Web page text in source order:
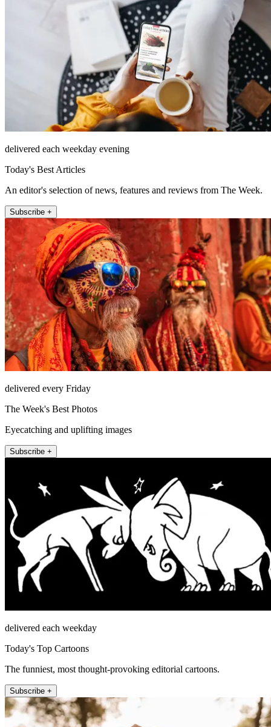
delivered each weekday evening
Today's Best Articles
An editor's selection of news, features and reviews from The Week.
Subscribe +
delivered every Friday
The Week's Best Photos
Eyecatching and uplifting images
Subscribe +
delivered each weekday
Today's Top Cartoons
The funniest, most thought-provoking editorial cartoons.
Subscribe +